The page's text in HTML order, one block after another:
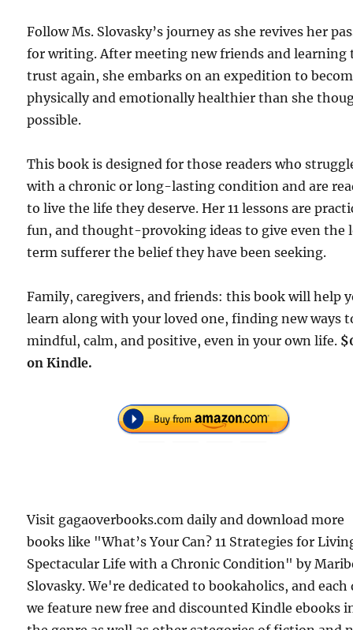
Follow Ms. Slovasky’s journey as she revives her
for writing. After meeting new friends and learning
trust again, she embarks on an expedition to
physically and emotionally healthier than she
possible.
This book is designed for those readers who
with a chronic or long-lasting condition and are
to live the life they deserve. Her 11 lessons are
fun, and thought-provoking ideas to give even the
term sufferer the belief they have been seeking.
Family, caregivers, and friends: this book will help
learn along with your loved one, finding new ways
mindful, calm, and positive, even in your own life.
on Kindle.
Visit gagaoverbooks.com daily and download more
books like "What’s Your Can? 11 Strategies for
Spectacular Life with a Chronic Condition" by
Slovasky. We're dedicated to bookaholics, and each
we feature new free and discounted Kindle ebooks